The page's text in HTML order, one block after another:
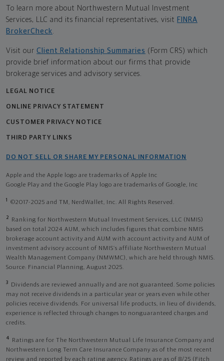
To learn more about Northwestern Mutual Investment
Services, LLC and its financial representatives, visit FINRA
BrokerCheck
Visit our Client Relationship Summaries (Form CRS) which
provide brief information about our firms that provide
brokerage services and advisory services.
LEGAL NOTICE
ONLINE PRIVACY STATEMENT
CUSTOMER PRIVACY NOTICE
THIRD PARTY LINKS
DO NOT SELL OR SHARE MY PERSONAL INFORMATION
Apple and the Apple logo are trademarks of Apple Inc
Google Play and the Google Play logo are trademarks of Google, Inc
1 ©2017-2025 and TM, NerdWallet, Inc. All Rights Reserved.
2
Ranking for Northwestern Mutual Investment Services, LLC (NMIS)
based on total 2024 AUM, which includes figures that combine NMIS
brokerage account activity and AUM with account activity and AUM of
investment advisory account of NMIS’s affiliate Northwestern Mutual
Wealth Management Company (NMWMC), which are held through NMIS.
Source: Financial Planning, August 2025.
3
Dividends are reviewed annually and are not guaranteed. Some policies
may not receive dividends in a particular year or years even while other
policies receive dividends. For universal life products, in lieu of dividends,
experience is reflected through changes to nonguaranteed charges and
credits.
4
Ratings are for The Northwestern Mutual Life Insurance Company and
Northwestern Long Term Care Insurance Company as of the most recent
review and reported by each rating agency. Ratings are as of 8/25 (Fitch